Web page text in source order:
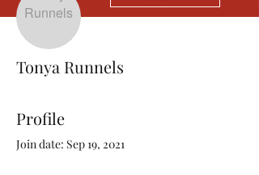
Tonya Runnels
Profile
Join date: Sep 19, 2021